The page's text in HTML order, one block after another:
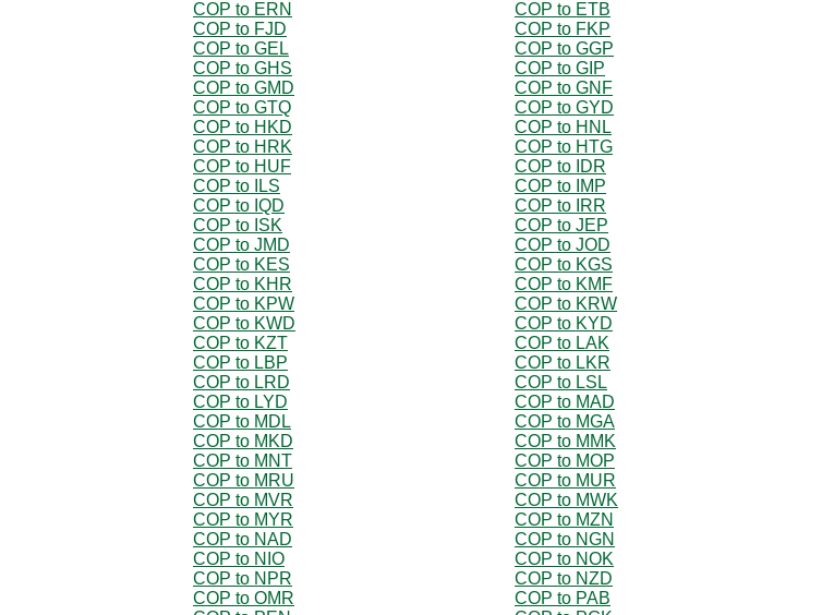
COP to ERN
COP to ETB
COP to FJD
COP to FKP
COP to GEL
COP to GGP
COP to GHS
COP to GIP
COP to GMD
COP to GNF
COP to GTQ
COP to GYD
COP to HKD
COP to HNL
COP to HRK
COP to HTG
COP to HUF
COP to IDR
COP to ILS
COP to IMP
COP to IQD
COP to IRR
COP to ISK
COP to JEP
COP to JMD
COP to JOD
COP to KES
COP to KGS
COP to KHR
COP to KMF
COP to KPW
COP to KRW
COP to KWD
COP to KYD
COP to KZT
COP to LAK
COP to LBP
COP to LKR
COP to LRD
COP to LSL
COP to LYD
COP to MAD
COP to MDL
COP to MGA
COP to MKD
COP to MMK
COP to MNT
COP to MOP
COP to MRU
COP to MUR
COP to MVR
COP to MWK
COP to MYR
COP to MZN
COP to NAD
COP to NGN
COP to NIO
COP to NOK
COP to NPR
COP to NZD
COP to OMR
COP to PAB